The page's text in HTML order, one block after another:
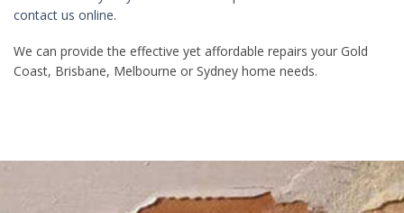
contact us online.
We can provide the effective yet affordable repairs your Gold
Coast, Brisbane, Melbourne or Sydney home needs.